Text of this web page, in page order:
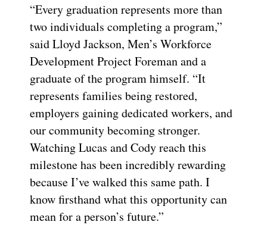
“Every graduation represents more than
two individuals completing a program,”
said Lloyd Jackson, Men’s Workforce
Development Project Foreman and a
graduate of the program himself. “It
represents families being restored,
employers gaining dedicated workers, and
our community becoming stronger.
Watching Lucas and Cody reach this
milestone has been incredibly rewarding
because I’ve walked this same path. I
know firsthand what this opportunity can
mean for a person’s future.”